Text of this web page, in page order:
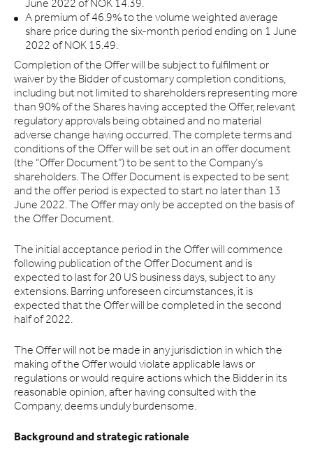
June 2022 of NOK 14.39.
A premium of 46.9% to the volume weighted average
share price during the six-month period ending on 1 June
2022 of NOK 15.49.
Completion of the Offer will be subject to fulfilment or
waiver by the Bidder of customary completion conditions,
including but not limited to shareholders representing more
than 90% of the Shares having accepted the Offer, relevant
regulatory approvals being obtained and no material
adverse change having occurred. The complete terms and
conditions of the Offer will be set out in an offer document
(the “Offer Document”) to be sent to the Company’s
shareholders. The Offer Document is expected to be sent
and the offer period is expected to start no later than 13
June 2022. The Offer may only be accepted on the basis of
the Offer Document.
The initial acceptance period in the Offer will commence
following publication of the Offer Document and is
expected to last for 20 US business days, subject to any
extensions. Barring unforeseen circumstances, it is
expected that the Offer will be completed in the second
half of 2022.
The Offer will not be made in any jurisdiction in which the
making of the Offer would violate applicable laws or
regulations or would require actions which the Bidder in its
reasonable opinion, after having consulted with the
Company, deems unduly burdensome.
Background and strategic rationale